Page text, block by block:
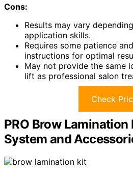
Cons:
Results may vary
application skills.
Requires some patience
instructions for optimal
May not provide the same
lift as professional salon
Check
PRO Brow
System and